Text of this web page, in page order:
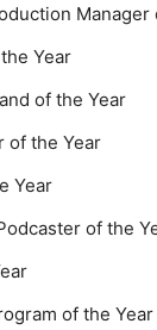
Manager
Year
of the Year
of the Year
Year
of the
of the Year